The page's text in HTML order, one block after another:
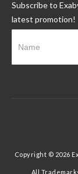
Subscribe to
latest promotion!
Copyright © 2026
All